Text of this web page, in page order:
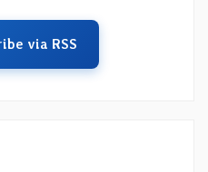
via RSS